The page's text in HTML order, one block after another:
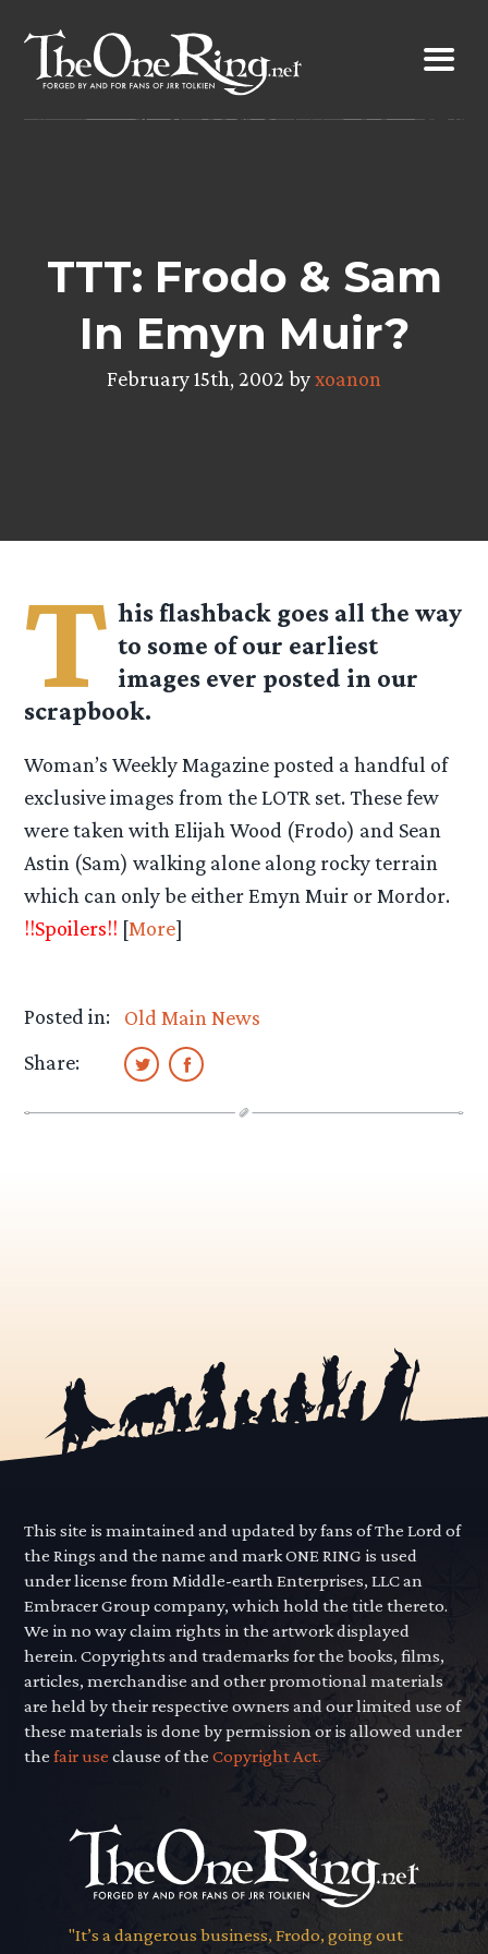
content
TTT: Frodo & Sam
In Emyn Muir?
February 15th, 2002 byxoanon
T his flashback goes all the way
to some of our earliest
images ever posted in our
scrapbook.
Woman’s Weekly Magazine posted a handful of
exclusive images from the LOTR set. These few
were taken with Elijah Wood (Frodo) and Sean
Astin (Sam) walking alone along rocky terrain
which can only be either Emyn Muir or Mordor.
!!Spoilers!! [More]
Posted in:
Old Main News
Share:
This site is maintained and updated by fans of The Lord of
the Rings and the name and mark ONE RING is used
under license from Middle-earth Enterprises, LLC an
Embracer Group company, which hold the title thereto.
We in no way claim rights in the artwork displayed
herein. Copyrights and trademarks for the books, films,
articles, merchandise and other promotional materials
are held by their respective owners and our limited use of
these materials is done by permission or is allowed under
thefair use clause of theCopyright Act.
"It’s a dangerous business, Frodo, going out